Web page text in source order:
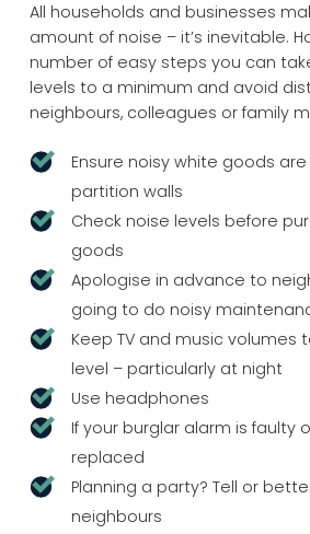
All households and businesses
amount of noise – it’s inevitable.
number of easy steps you can
levels to a minimum and avoid
neighbours, colleagues or family
Ensure noisy white goods
partition walls
Check noise levels before
goods
Apologise in advance to
going to do noisy
Keep TV and music
level – particularly at night
Use headphones
If your burglar alarm is faulty
replaced
Planning a party? Tell or
neighbours